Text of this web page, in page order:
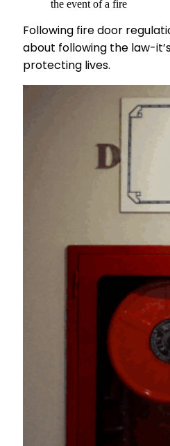
the event of a fire
Following fire door
about following the law-
protecting lives.